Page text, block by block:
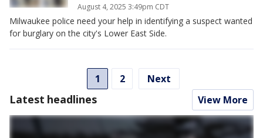
August 4, 2025 3:49pm CDT
Milwaukee police need your help in identifying a suspect wanted
for burglary on the city's Lower East Side.
1 2 Next
Latest headlines View More